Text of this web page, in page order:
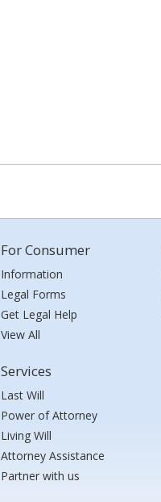
For Consumer
Information
Legal Forms
Get Legal Help
View All
Services
Last Will
Power of Attorney
Living Will
Attorney Assistance
Partner with us